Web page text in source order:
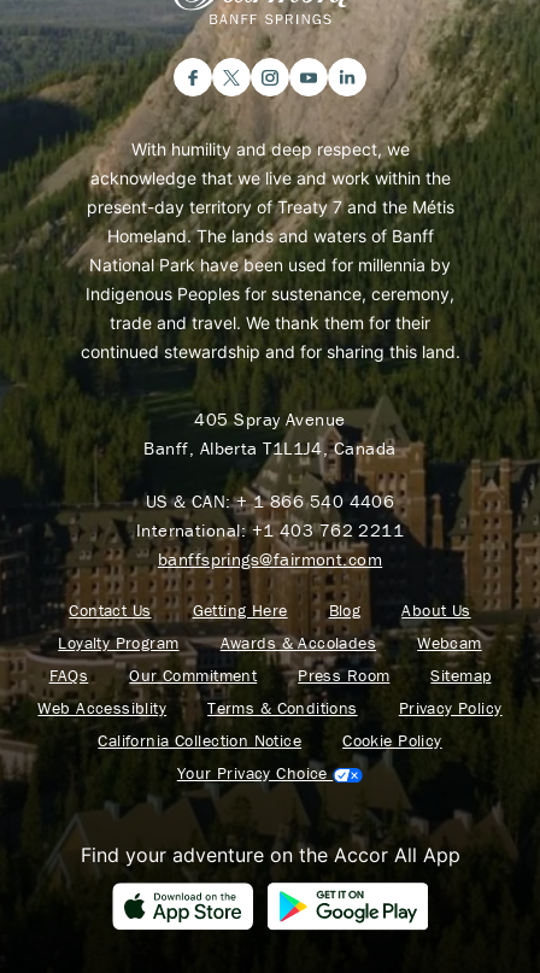
With humility and deep respect, we
acknowledge that we live and work within the
present-day territory of Treaty 7 and the Métis
Homeland. The lands and waters of Banff
National Park have been used for millennia by
Indigenous Peoples for sustenance, ceremony,
trade and travel. We thank them for their
continued stewardship and for sharing this land.
405 Spray Avenue
Banff, Alberta T1L1J4, Canada
US & CAN:+ 1 866 540 4406
International:+1 403 762 2211
banffsprings@fairmont.com
Contact Us Getting Here Blog
About Us
Loyalty Program
Awards & Accolades
Webcam
FAQs
Our Commitment Press Room
Sitemap
Web Accessiblity
Terms & Conditions
Privacy Policy
California Collection Notice
Cookie Policy
Your Privacy Choice
Find your adventure on the Accor All App